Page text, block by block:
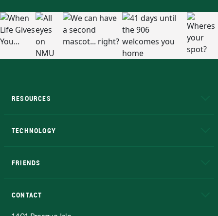
RESOURCES
TECHNOLOGY
FRIENDS
CONTACT